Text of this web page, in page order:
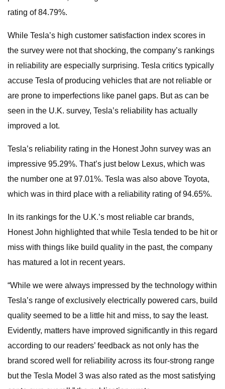
rating of 84.79%.
While Tesla’s high customer satisfaction index scores in
the survey were not that shocking, the company’s rankings
in reliability are especially surprising. Tesla critics typically
accuse Tesla of producing vehicles that are not reliable or
are prone to imperfections like panel gaps. But as can be
seen in the U.K. survey, Tesla’s reliability has actually
improved a lot.
Tesla’s reliability rating in the Honest John survey was an
impressive 95.29%. That’s just below Lexus, which was
the number one at 97.01%. Tesla was also above Toyota,
which was in third place with a reliability rating of 94.65%.
In its rankings for the U.K.’s most reliable car brands,
Honest John highlighted that while Tesla tended to be hit or
miss with things like build quality in the past, the company
has matured a lot in recent years.
“While we were always impressed by the technology within
Tesla’s range of exclusively electrically powered cars, build
quality seemed to be a little hit and miss, to say the least.
Evidently, matters have improved significantly in this regard
according to our readers’ feedback as not only has the
brand scored well for reliability across its four-strong range
but the Tesla Model 3 was also rated as the most satisfying